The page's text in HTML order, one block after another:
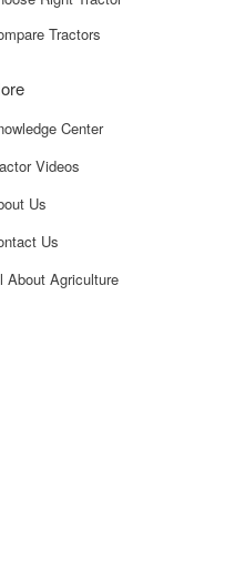
Tractors
Center
Videos
Us
Us
About Agriculture